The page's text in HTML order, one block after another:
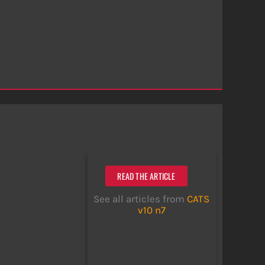
READ THE ARTICLE
See all articles from CATS
v10 n7